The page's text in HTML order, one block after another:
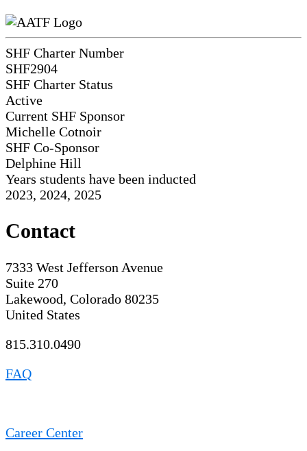
SHF Charter Number
SHF2904
SHF Charter Status
Active
Current SHF Sponsor
Michelle Cotnoir
SHF Co-Sponsor
Delphine Hill
Years students have been inducted
2023, 2024, 2025
Contact
7333 West Jefferson Avenue
Suite 270
Lakewood, Colorado 80235
United States
815.310.0490
FAQ
Career Center